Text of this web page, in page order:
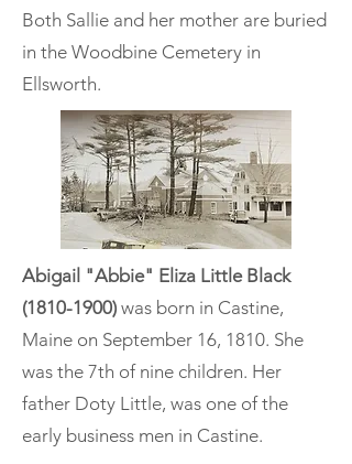
Both Sallie and her mother are buried
in the Woodbine Cemetery in
Ellsworth.
Abigail "Abbie" Eliza Little Black
(1810-1900) was born in Castine,
Maine on September 16, 1810. She
was the 7th of nine children. Her
father Doty Little, was one of the
early business men in Castine.